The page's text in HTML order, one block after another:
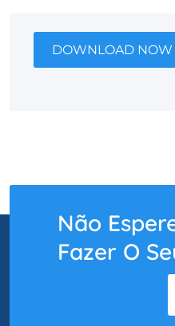
DOWNLOAD NOW
Não
Fazer O